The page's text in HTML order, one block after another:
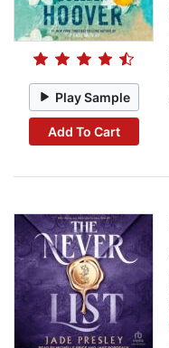
Play Sample
Add To Cart